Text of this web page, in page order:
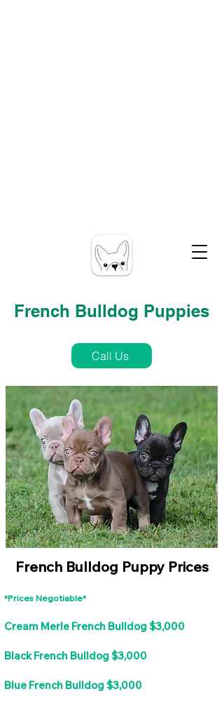
French Bulldog Puppies
Call Us
French Bulldog Puppy Prices
*Prices Negotiable*
Cream Merle French Bulldog $3,000
Black French Bulldog $3,000
Blue French Bulldog $3,000